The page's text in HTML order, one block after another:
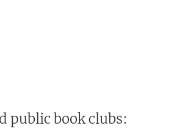
public book clubs: